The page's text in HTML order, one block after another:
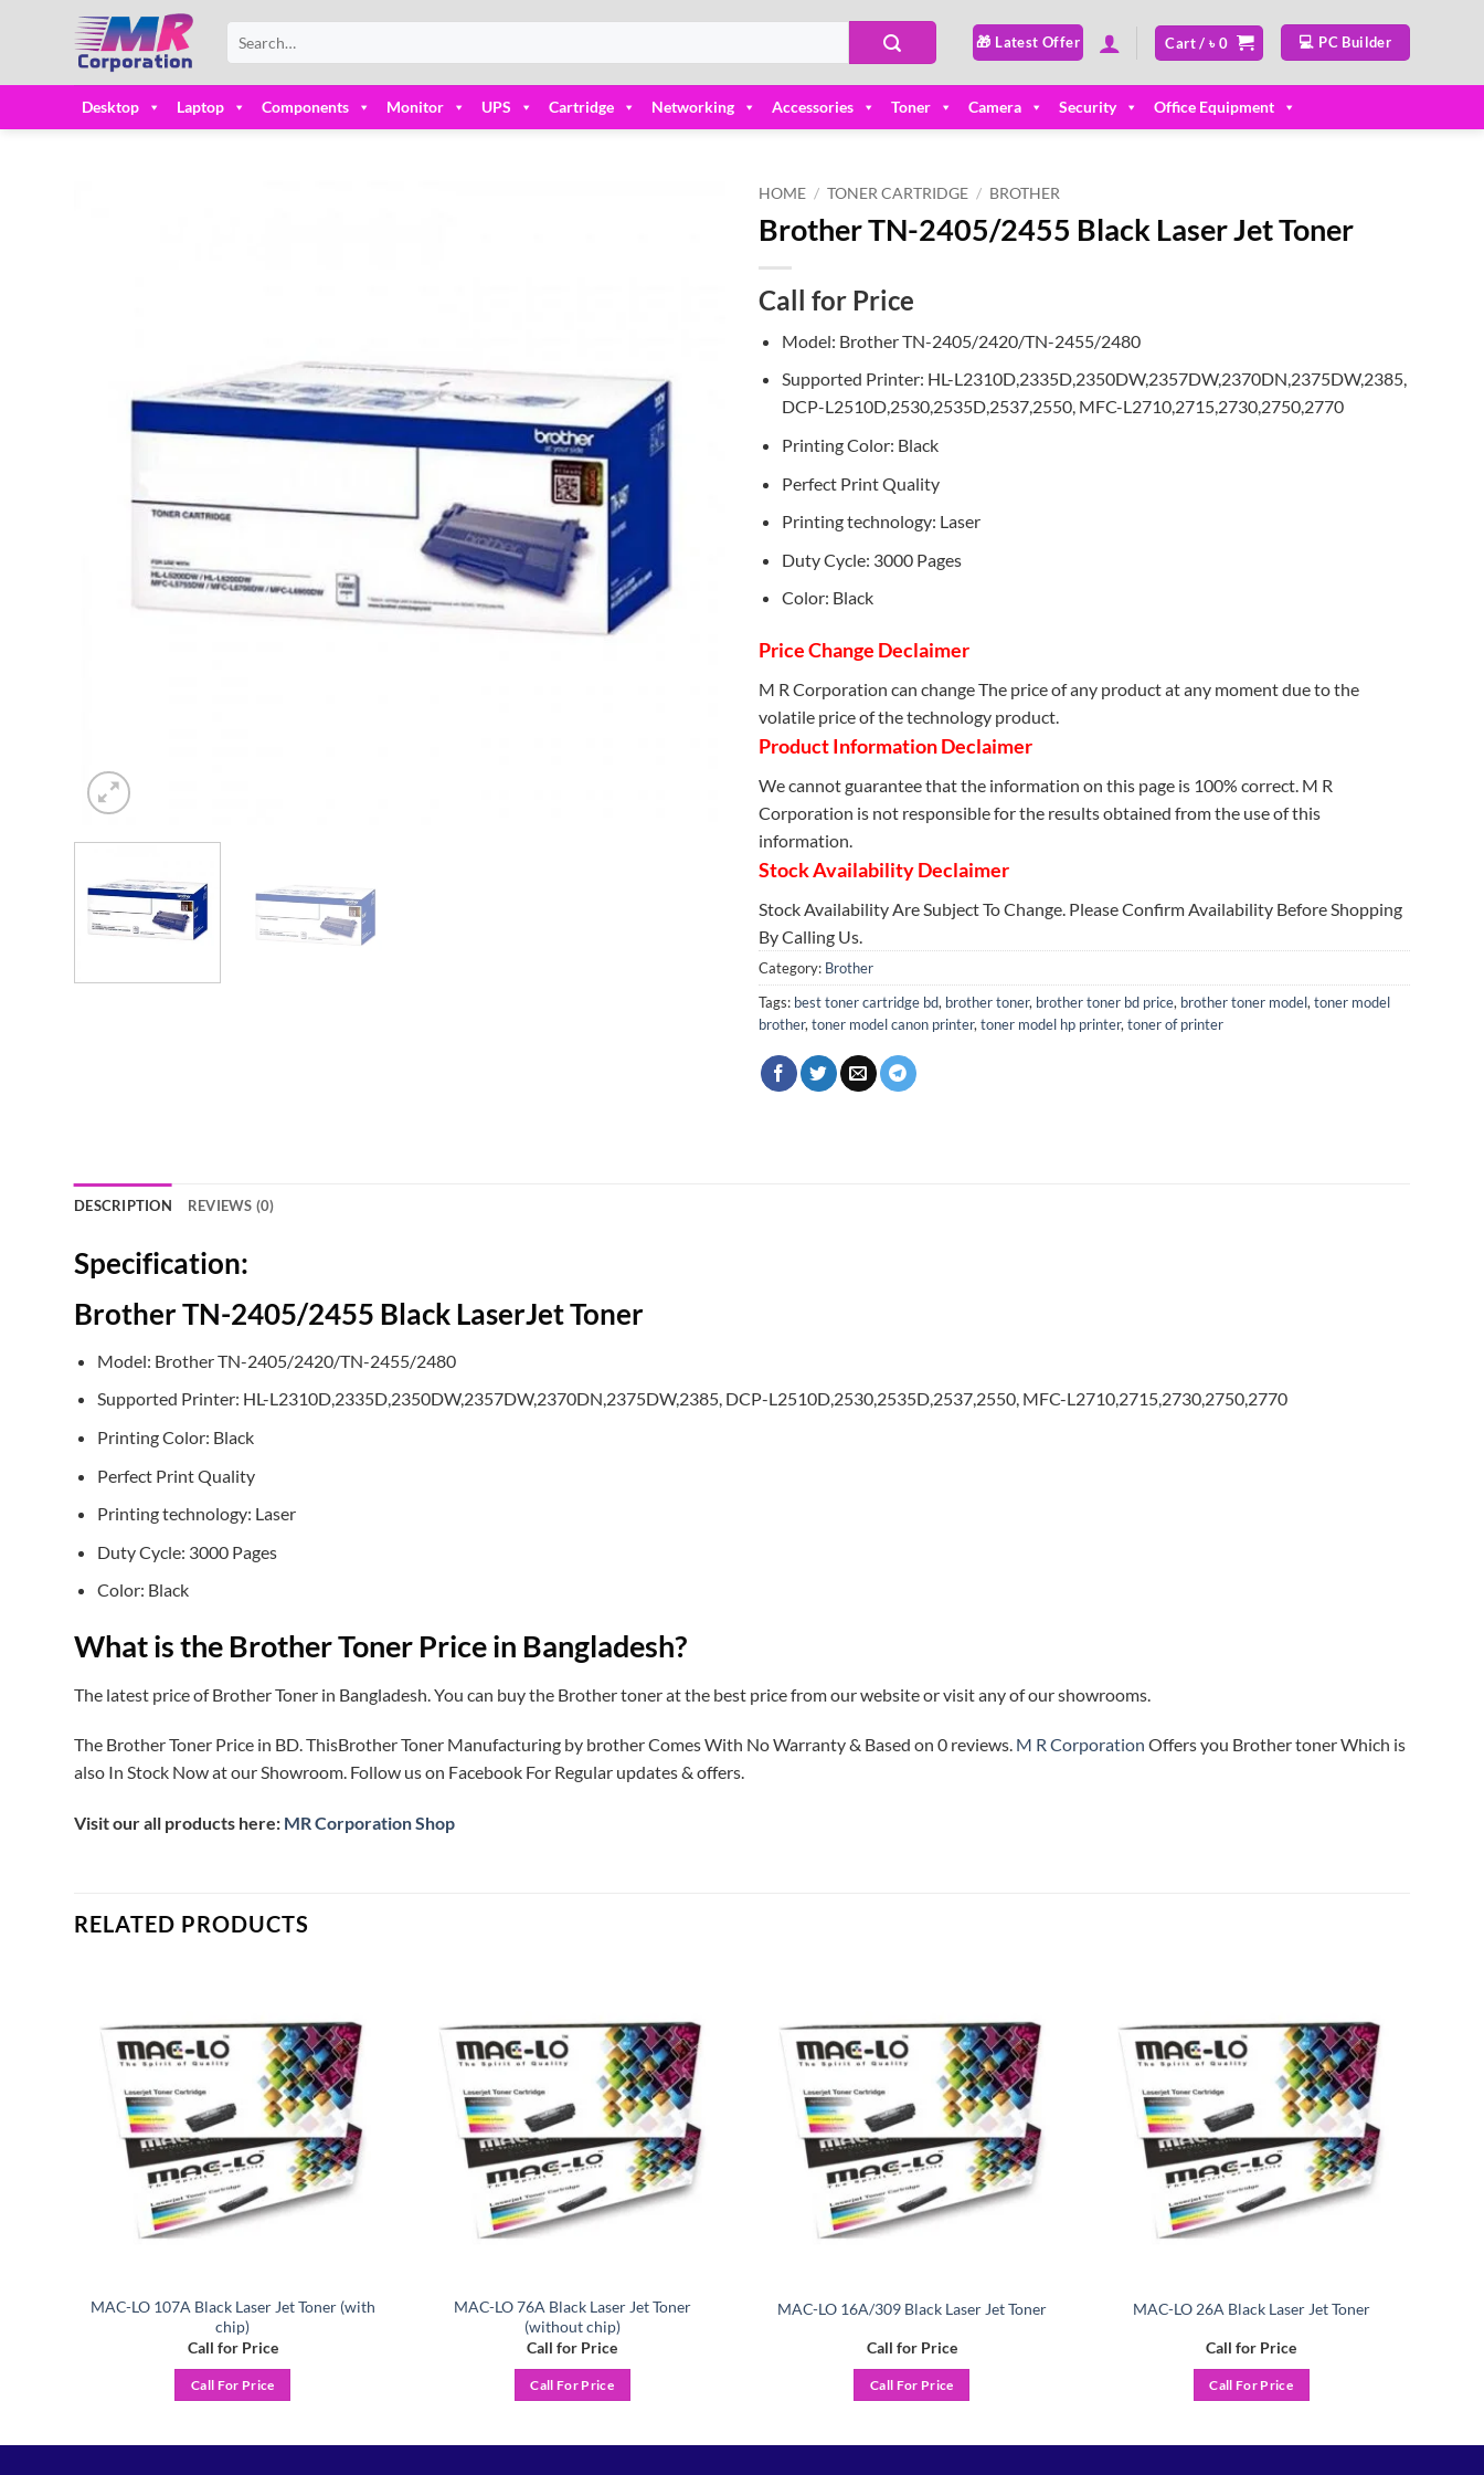
for:
🎁 Latest Offer Cart /৳0 💻 PC Builder
Desktop Laptop Components Monitor UPS Cartridge Networking Accessories Toner Camera Security Office Equipment
HOME / TONER CARTRIDGE / BROTHER
Brother TN-2405/2455 Black Laser Jet Toner
Call for Price
Model: Brother TN-2405/2420/TN-2455/2480
Supported Printer: HL-L2310D,2335D,2350DW,2357DW,2370DN,2375DW,2385,
DCP-L2510D,2530,2535D,2537,2550, MFC-L2710,2715,2730,2750,2770
Printing Color: Black
Perfect Print Quality
Printing technology: Laser
Duty Cycle: 3000 Pages
Color: Black
Price Change Declaimer
M R Corporation can change The price of any product at any moment due to the
volatile price of the technology product.
Product Information Declaimer
We cannot guarantee that the information on this page is 100% correct. M R
Corporation is not responsible for the results obtained from the use of this
information.
Stock Availability Declaimer
Stock Availability Are Subject To Change. Please Confirm Availability Before Shopping
By Calling Us.
Category: Brother
Tags: best toner cartridge bd, brother toner, brother toner bd price, brother toner model, toner model
brother, toner model canon printer, toner model hp printer, toner of printer
DESCRIPTION REVIEWS (0)
Specification:
Brother TN-2405/2455 Black LaserJet Toner
Model: Brother TN-2405/2420/TN-2455/2480
Supported Printer: HL-L2310D,2335D,2350DW,2357DW,2370DN,2375DW,2385, DCP-L2510D,2530,2535D,2537,2550, MFC-L2710,2715,2730,2750,2770
Printing Color: Black
Perfect Print Quality
Printing technology: Laser
Duty Cycle: 3000 Pages
Color: Black
What is the Brother Toner Price in Bangladesh?
The latest price of Brother Toner in Bangladesh. You can buy the Brother toner at the best price from our website or visit any of our showrooms.
The Brother Toner Price in BD. ThisBrother Toner Manufacturing by brother Comes With No Warranty & Based on 0 reviews. M R Corporation Offers you Brother toner Which is
also In Stock Now at our Showroom. Follow us on Facebook For Regular updates & offers.
Visit our all products here: MR Corporation Shop
RELATED PRODUCTS
Add to
wishlist
MAC-LO 107A Black Laser Jet Toner (with
chip)
Call for Price
Call For Price
Add to
wishlist
MAC-LO 76A Black Laser Jet Toner
(without chip)
Call for Price
Call For Price
Add to
wishlist
MAC-LO 16A/309 Black Laser Jet Toner
Call for Price
Call For Price
Add to
wishlist
MAC-LO 26A Black Laser Jet Toner
Call for Price
Call For Price